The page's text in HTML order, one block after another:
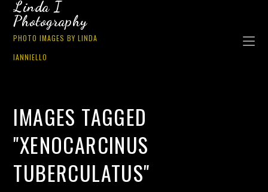
Linda I
Photography
PHOTO IMAGES BY LINDA
IANNIELLO
IMAGES TAGGED
"XENOCARCINUS
TUBERCULATUS"